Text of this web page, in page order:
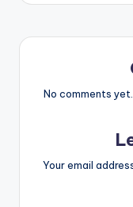
No comments
Your email